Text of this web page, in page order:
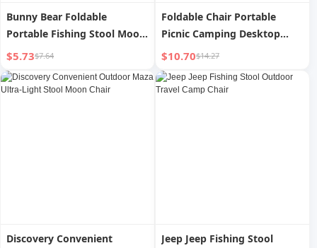
Bunny Bear Foldable
Portable Fishing Stool Moon
Chair
$5.73$7.64
Foldable Chair Portable
Picnic Camping Desktop
Outdoor
$10.70$14.27
Discovery Convenient
Jeep Jeep Fishing Stool